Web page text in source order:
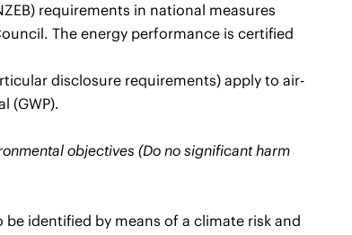
requirements in national measures
The energy performance is certified
disclosure requirements) apply to air-
(GWP).
objectives (Do no significant harm
identified by means of a climate risk and